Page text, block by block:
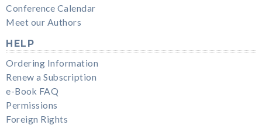
Conference Calendar
Meet our Authors
HELP
Ordering Information
Renew a Subscription
e-Book FAQ
Permissions
Foreign Rights